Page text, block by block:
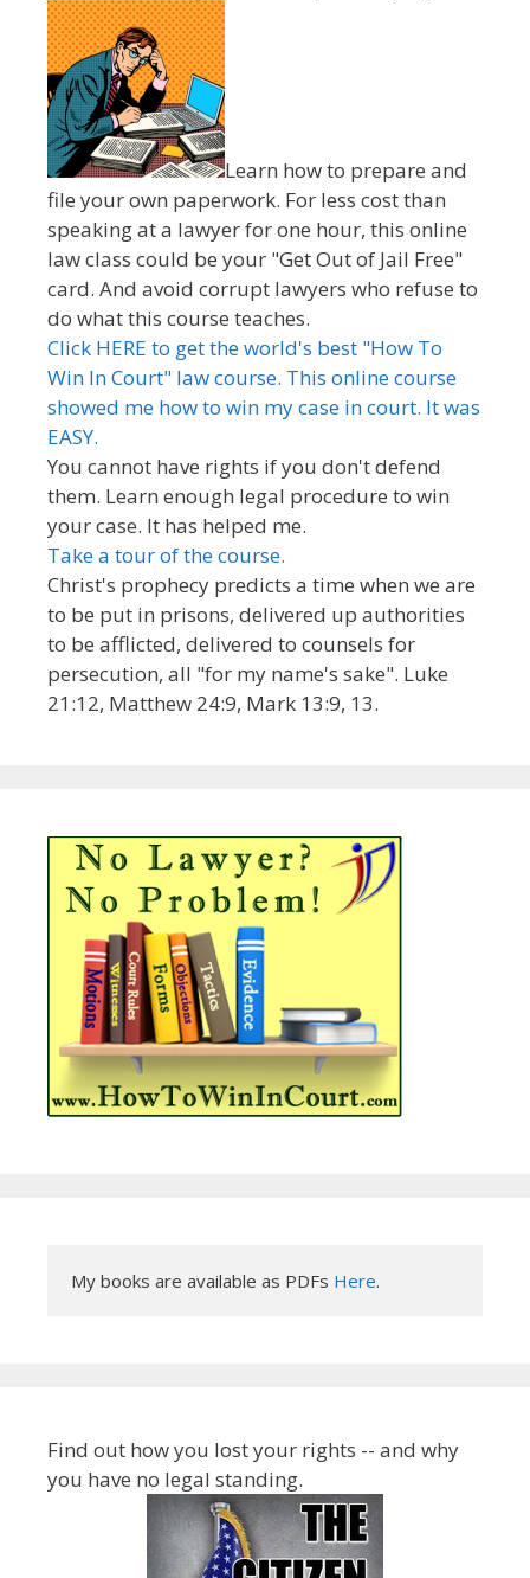
Learn how to prepare and
file your own paperwork. For less cost than
speaking at a lawyer for one hour, this online
law class could be your "Get Out of Jail Free"
card. And avoid corrupt lawyers who refuse to
do what this course teaches.
Click HERE to get the world's best "How To
Win In Court" law course. This online course
showed me how to win my case in court. It was
EASY.
You cannot have rights if you don't defend
them. Learn enough legal procedure to win
your case. It has helped me.
Take a tour of the course.
Christ's prophecy predicts a time when we are
to be put in prisons, delivered up authorities
to be afflicted, delivered to counsels for
persecution, all "for my name's sake". Luke
21:12, Matthew 24:9, Mark 13:9, 13.
My books are available as PDFs Here.
Find out how you lost your rights -- and why
you have no legal standing.